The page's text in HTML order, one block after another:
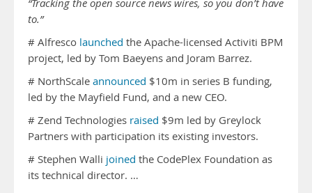
“Tracking the open source news wires, so you don’t have
to.”
# Alfresco launched the Apache-licensed Activiti BPM
project, led by Tom Baeyens and Joram Barrez.
# NorthScale announced $10m in series B funding,
led by the Mayfield Fund, and a new CEO.
# Zend Technologies raised $9m led by Greylock
Partners with participation its existing investors.
# Stephen Walli joined the CodePlex Foundation as
its technical director. …